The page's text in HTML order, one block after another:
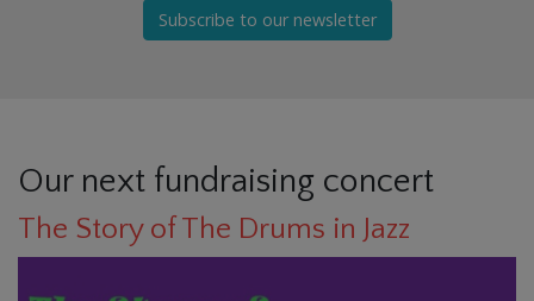
Subscribe to our newsletter
Our next fundraising concert
The Story of The Drums in Jazz